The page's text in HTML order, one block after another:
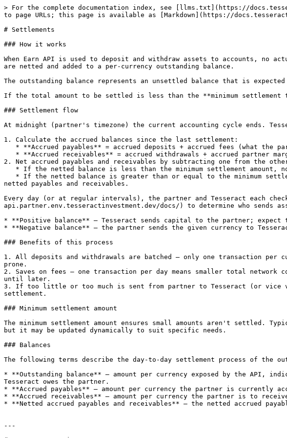
> For the complete documentation index, see [llms.txt](https://
to page URLs; this page is available as [Markdown](https://
# Settlements
### How it works
When Earn API is used to deposit and withdraw assets to accounts, no
are netted and added to a per-currency outstanding balance.
The outstanding balance represents an unsettled balance that is
If the total amount to be settled is less than the **minimum settlement
### Settlement flow
At midnight (partner's timezone) the current accounting cycle ends.
1. Calculate the accrued balances since the last settlement:
2. Net accrued payables and receivables by subtracting one from the
netted payables and receivables.
Every day (or at regular intervals), the partner and Tesseract each
api.partner.env.tesseractinvestment.dev/docs/) to determine who sends
* **Positive balance** — Tesseract sends capital to the partner; expect
* **Negative balance** — the partner sends the given currency to
### Benefits of this process
1. All deposits and withdrawals are batched — only one transaction per
prone.
2. Saves on fees — one transaction per day means smaller total network
until later.
3. If too little or too much is sent from partner to Tesseract (or vice
settlement.
### Minimum settlement amount
The minimum settlement amount ensures small amounts aren't settled.
but it may be updated dynamically to suit specific needs.
### Balances
The following terms describe the day-to-day settlement process of the
* **Outstanding balance** — amount per currency exposed by the API,
Tesseract owes the partner.
* **Accrued payables** — amount per currency the partner is currently
* **Accrued receivables** — amount per currency the partner is to
* **Netted accrued payables and receivables** — the netted accrued
---